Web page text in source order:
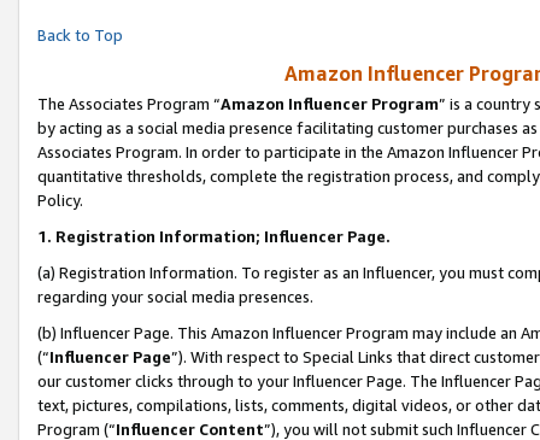
Back to Top
Amazon Influencer
The Associates Program “Amazon Influencer Program” is a country
by acting as a social media presence facilitating customer purchases
Associates Program. In order to participate in the Amazon Influencer
quantitative thresholds, complete the registration process, and
Policy.
1. Registration Information; Influencer Page.
(a) Registration Information. To register as an Influencer, you must
regarding your social media presences.
(b) Influencer Page. This Amazon Influencer Program may include an
(“Influencer Page”). With respect to Special Links that direct
our customer clicks through to your Influencer Page. The Influencer
text, pictures, compilations, lists, comments, digital videos, or other
Program (“Influencer Content”), you will not submit such